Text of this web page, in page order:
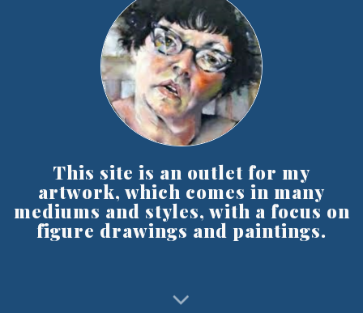
This site is an outlet for my
artwork, which comes in many
mediums and styles, with a focus on
figure drawings and paintings.